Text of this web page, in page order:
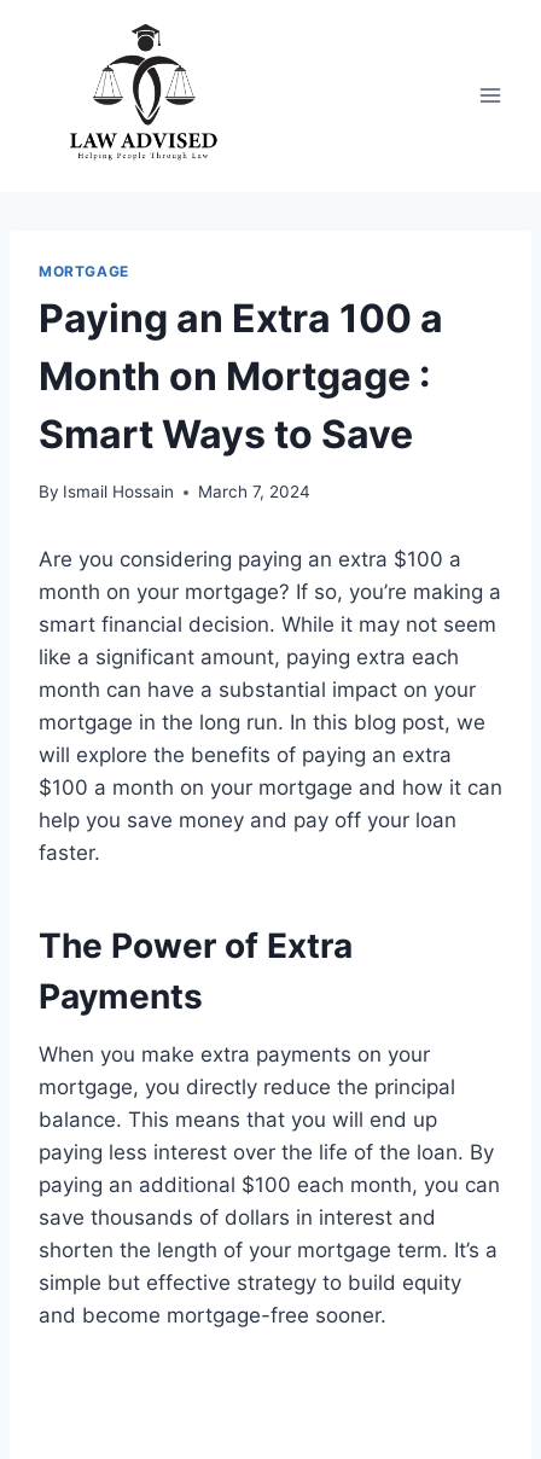
MORTGAGE
Paying an Extra 100 a
Month on Mortgage :
Smart Ways to Save
By Ismail Hossain March 7, 2024
Are you considering paying an extra $100 a
month on your mortgage? If so, you’re making a
smart financial decision. While it may not seem
like a significant amount, paying extra each
month can have a substantial impact on your
mortgage in the long run. In this blog post, we
will explore the benefits of paying an extra
$100 a month on your mortgage and how it can
help you save money and pay off your loan
faster.
The Power of Extra
Payments
When you make extra payments on your
mortgage, you directly reduce the principal
balance. This means that you will end up
paying less interest over the life of the loan. By
paying an additional $100 each month, you can
save thousands of dollars in interest and
shorten the length of your mortgage term. It’s a
simple but effective strategy to build equity
and become mortgage-free sooner.